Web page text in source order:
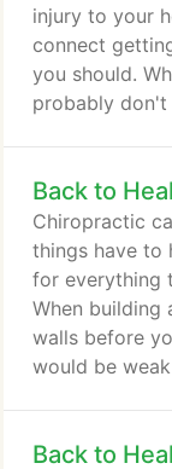
longer and
the activities
injury to your
connect
you should.
probably don't
even making
wrong items,
Clothing fit is
health.
Back to
Chiropractic
things have to
for everything
When building
walls before
would be
true for your
Back to